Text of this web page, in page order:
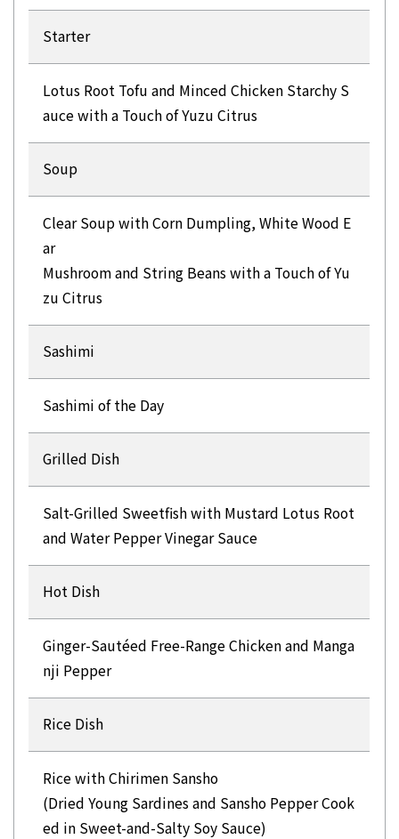
Starter
Lotus Root Tofu and Minced Chicken Starchy S
auce with a Touch of Yuzu Citrus
Soup
Clear Soup with Corn Dumpling, White Wood E
ar
Mushroom and String Beans with a Touch of Yu
zu Citrus
Sashimi
Sashimi of the Day
Grilled Dish
Salt-Grilled Sweetfish with Mustard Lotus Root
and Water Pepper Vinegar Sauce
Hot Dish
Ginger-Sautéed Free-Range Chicken and Manga
nji Pepper
Rice Dish
Rice with Chirimen Sansho
(Dried Young Sardines and Sansho Pepper Cook
ed in Sweet-and-Salty Soy Sauce)